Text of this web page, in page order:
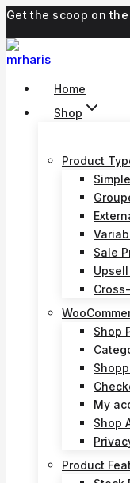
Skip
content
Get the scoop on
Home
Shop
Product
Sale
Shop
My
Shop
Product